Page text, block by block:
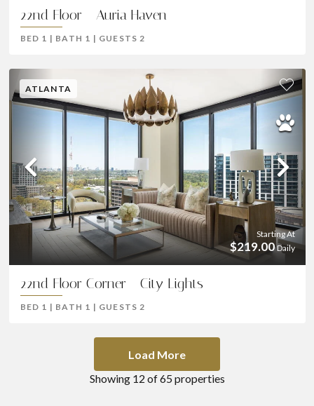
22nd Floor - Auria Haven
BED 1 | BATH 1 | GUESTS2
ATLANTA
Previous
Starting At
$219.00 Daily
22nd Floor Corner - City Lights
BED 1 | BATH 1 | GUESTS2
Load More
Showing 12 of65properties